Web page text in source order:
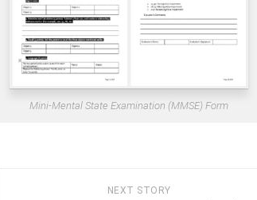
Mini-Mental State Examination (MMSE) Form
NEXT STORY